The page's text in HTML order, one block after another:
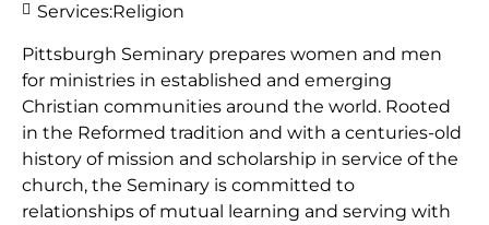
Pittsburgh Seminary prepares women and men
for ministries in established and emerging
Christian communities around the world. Rooted
in the Reformed tradition and with a centuries-old
history of mission and scholarship in service of the
church, the Seminary is committed to
relationships of mutual learning and serving with
Services:Religion